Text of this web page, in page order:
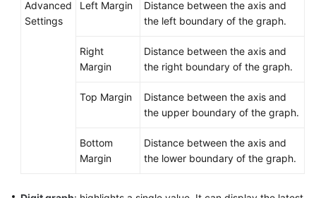
Advanced
Settings
Left Margin
Distance between the axis and
the left boundary of the graph.
Right
Margin
Distance between the axis and
the right boundary of the graph.
Top Margin
Distance between the axis and
the upper boundary of the graph.
Bottom
Margin
Distance between the axis and
the lower boundary of the graph.